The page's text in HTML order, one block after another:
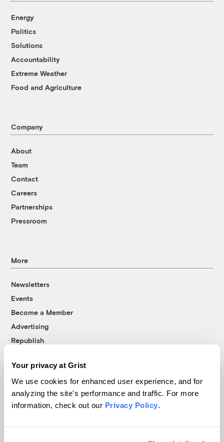
Your privacy at Grist
We use cookies for enhanced user experience, and for
analyzing the site's performance and traffic. For more
information, check out our Privacy Policy.
Energy
Politics
Solutions
Accountability
Extreme Weather
Food and Agriculture
Company
About
Team
Contact
Careers
Partnerships
Pressroom
More
Newsletters
Events
Become a Member
Advertising
Republish
© 1999-2026 Grist Magazine, Inc. All rights reserved.
Grist is powered byWordPress VIP